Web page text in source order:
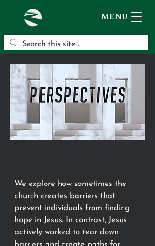
MENU
We explore how sometimes the
church creates barriers that
prevent individuals from finding
hope in Jesus. In contrast, Jesus
actively worked to tear down
barriers and create paths for